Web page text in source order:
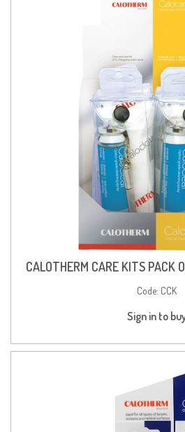
CALOTHERM CARE KITS PACK
Code: CCK
Sign in to